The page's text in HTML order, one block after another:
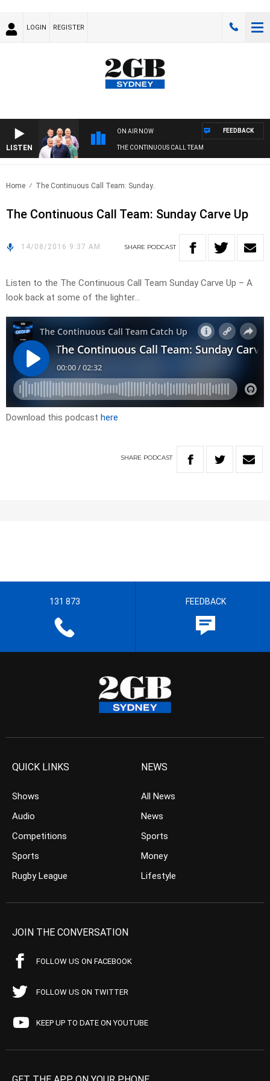
LOGIN REGISTER
LISTEN
ON AIR NOW
THE CONTINUOUS CALL TEAM
FEEDBACK
Home The Continuous Call Team: Sunday..
The Continuous Call Team: Sunday Carve Up
14/08/2016 9:37 AM SHARE PODCAST
Listen to the The Continuous Call Team Sunday Carve Up – A
look back at some of the lighter…
Download this podcast here
SHARE PODCAST
131 873 FEEDBACK
QUICK LINKS
Shows
Audio
Competitions
Sports
Rugby League
NEWS
All News
News
Sports
Money
Lifestyle
JOIN THE CONVERSATION
FOLLOW US ON FACEBOOK
FOLLOW US ON TWITTER
KEEP UP TO DATE ON YOUTUBE